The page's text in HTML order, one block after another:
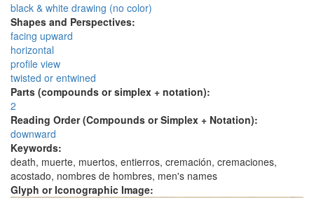
black & white drawing (no color)
Shapes and Perspectives:
facing upward
horizontal
profile view
twisted or entwined
Parts (compounds or simplex + notation):
2
Reading Order (Compounds or Simplex + Notation):
downward
Keywords:
death, muerte, muertos, entierros, cremación, cremaciones,
acostado, nombres de hombres, men's names
Glyph or Iconographic Image: